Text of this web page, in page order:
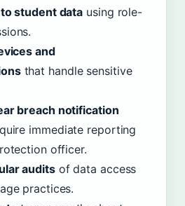
student data using role-
and
that handle sensitive
breach notification
immediate reporting
officer.
auditsof data access
practices.